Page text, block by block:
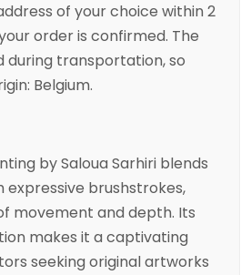
of your choice within 2
order is confirmed. The
during transportation, so
Belgium.
bySaloua Sarhiri blends
brushstrokes,
movement and depth. Its
makes it a captivating
seeking original artworks